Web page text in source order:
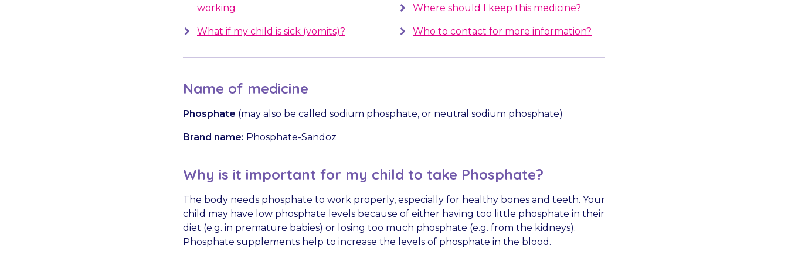
working
What if my child is sick (vomits)?
Where should I keep this medicine?
Who to contact for more information?
Name of medicine
Phosphate (may also be called sodium phosphate, or neutral sodium phosphate)
Brand name: Phosphate-Sandoz
Why is it important for my child to take Phosphate?
The body needs phosphate to work properly, especially for healthy bones and teeth. Your
child may have low phosphate levels because of either having too little phosphate in their
diet (e.g. in premature babies) or losing too much phosphate (e.g. from the kidneys).
Phosphate supplements help to increase the levels of phosphate in the blood.